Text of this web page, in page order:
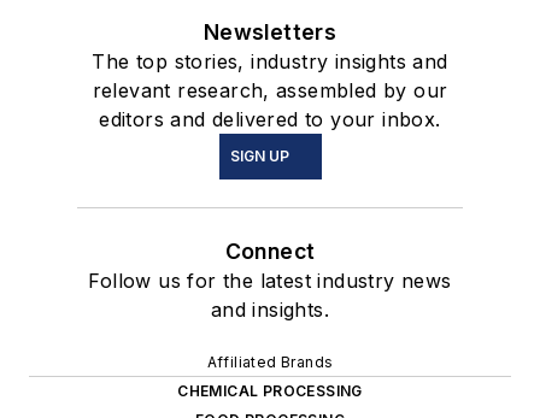
Newsletters
The top stories, industry insights and
relevant research, assembled by our
editors and delivered to your inbox.
SIGN UP
Connect
Follow us for the latest industry news
and insights.
Affiliated Brands
CHEMICAL PROCESSING